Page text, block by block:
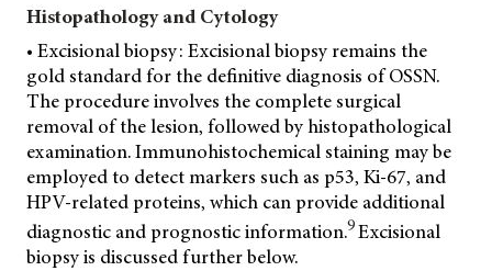
Histopathology and Cytology
• Excisional biopsy: Excisional biopsy remains the
gold standard for the definitive diagnosis of OSSN.
The procedure involves the complete surgical
removal of the lesion, followed by histopathological
examination. Immunohistochemical staining may be
employed to detect markers such as p53, Ki-67, and
HPV-related proteins, which can provide additional
diagnostic and prognostic information.9Excisional
biopsy is discussed further below.